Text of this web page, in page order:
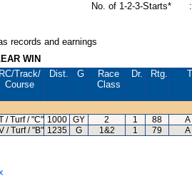
No. of 1-2-3-Starts*
:
records and earnings
WIN
RC/Track/
Course
Dist. G
Race
Class
Dr. Rtg.
/ Turf / "C" 1000 GY 2 1 88
A
/ Turf / "B" 1235 G 1&2 1 79 A